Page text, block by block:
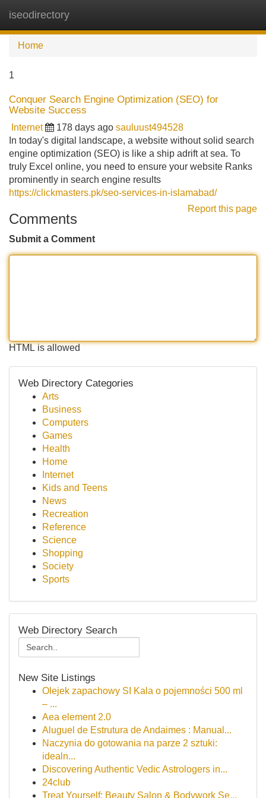
iseodirectory
Home
1
Conquer Search Engine Optimization (SEO) for
Website Success
Internet 178 days ago sauluust494528
In today's digital landscape, a website without solid search
engine optimization (SEO) is like a ship adrift at sea. To
truly Excel online, you need to ensure your website Ranks
prominently in search engine results
https://clickmasters.pk/seo-services-in-islamabad/
Report this page
Comments
Submit a Comment
HTML is allowed
Web Directory Categories
Arts
Business
Computers
Games
Health
Home
Internet
Kids and Teens
News
Recreation
Reference
Science
Shopping
Society
Sports
Web Directory Search
New Site Listings
Olejek zapachowy SI Kala o pojemności 500 ml
– ...
Aea element 2.0
Aluguel de Estrutura de Andaimes : Manual...
Naczynia do gotowania na parze 2 sztuki:
idealn...
Discovering Authentic Vedic Astrologers in...
24club
Treat Yourself: Beauty Salon & Bodywork Se...